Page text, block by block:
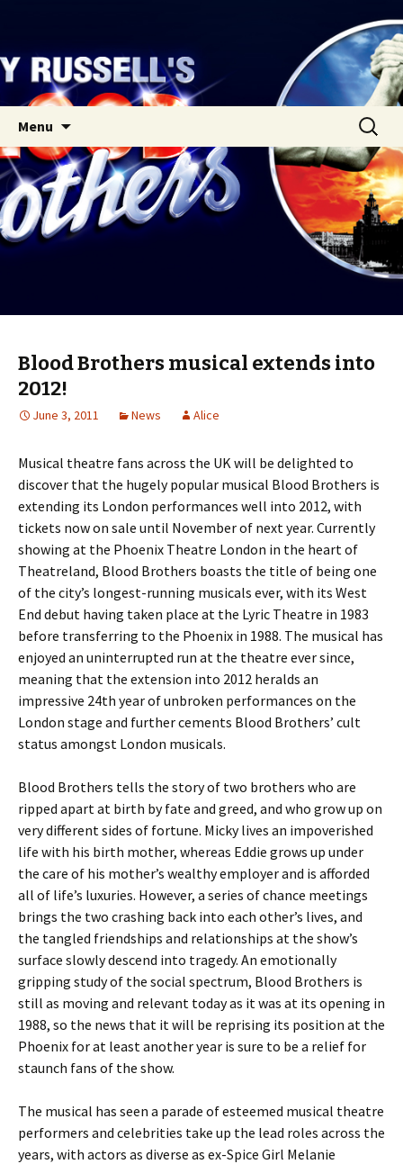
Menu
content
Search
for:
Blood Brothers musical extends into
2012!
June 3, 2011 News Alice
Musical theatre fans across the UK will be delighted to
discover that the hugely popular musical Blood Brothers is
extending its London performances well into 2012, with
tickets now on sale until November of next year. Currently
showing at the Phoenix Theatre London in the heart of
Theatreland, Blood Brothers boasts the title of being one
of the city’s longest-running musicals ever, with its West
End debut having taken place at the Lyric Theatre in 1983
before transferring to the Phoenix in 1988. The musical has
enjoyed an uninterrupted run at the theatre ever since,
meaning that the extension into 2012 heralds an
impressive 24th year of unbroken performances on the
London stage and further cements Blood Brothers’ cult
status amongst London musicals.
Blood Brothers tells the story of two brothers who are
ripped apart at birth by fate and greed, and who grow up on
very different sides of fortune. Micky lives an impoverished
life with his birth mother, whereas Eddie grows up under
the care of his mother’s wealthy employer and is afforded
all of life’s luxuries. However, a series of chance meetings
brings the two crashing back into each other’s lives, and
the tangled friendships and relationships at the show’s
surface slowly descend into tragedy. An emotionally
gripping study of the social spectrum, Blood Brothers is
still as moving and relevant today as it was at its opening in
1988, so the news that it will be reprising its position at the
Phoenix for at least another year is sure to be a relief for
staunch fans of the show.
The musical has seen a parade of esteemed musical theatre
performers and celebrities take up the lead roles across the
years, with actors as diverse as ex-Spice Girl Melanie